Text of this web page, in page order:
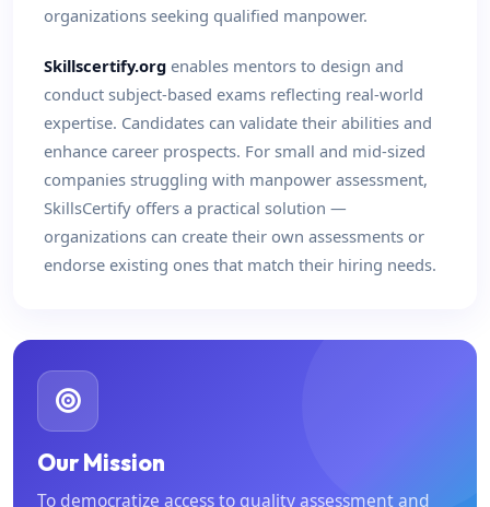
organizations seeking qualified manpower.
Skillscertify.org enables mentors to design and
conduct subject-based exams reflecting real-world
expertise. Candidates can validate their abilities and
enhance career prospects. For small and mid-sized
companies struggling with manpower assessment,
SkillsCertify offers a practical solution —
organizations can create their own assessments or
endorse existing ones that match their hiring needs.
Our Mission
To democratize access to quality assessment and